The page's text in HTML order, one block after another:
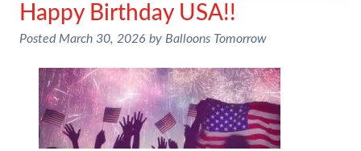
Happy Birthday USA!!
Posted March 30, 2026 by Balloons Tomorrow